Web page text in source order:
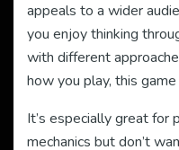
appeals to a wider
you enjoy thinking
with different
how you play, this
It’s especially great for
mechanics but don’t